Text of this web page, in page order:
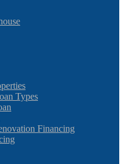
Types
Financing